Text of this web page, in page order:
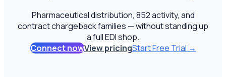
Pharmaceutical distribution, 852 activity, and
contract chargeback families — without standing up
a full EDI shop.
Connect nowView pricingStart Free Trial →